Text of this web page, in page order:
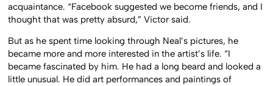
acquaintance. “Facebook suggested we become friends, and I
thought that was pretty absurd,” Victor said.
But as he spent time looking through Neal’s pictures, he
became more and more interested in the artist’s life. “I
became fascinated by him. He had a long beard and looked a
little unusual. He did art performances and paintings of